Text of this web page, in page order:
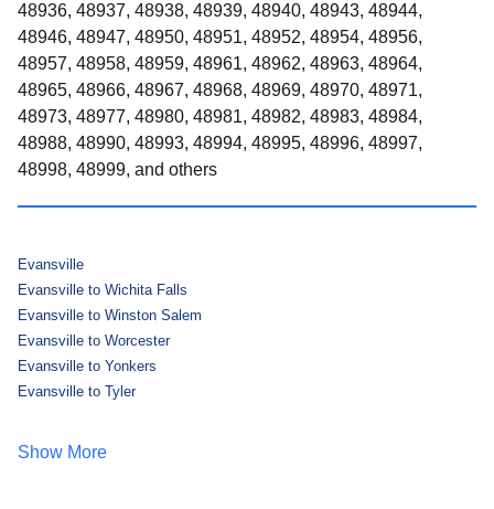
48936, 48937, 48938, 48939, 48940, 48943, 48944,
48946, 48947, 48950, 48951, 48952, 48954, 48956,
48957, 48958, 48959, 48961, 48962, 48963, 48964,
48965, 48966, 48967, 48968, 48969, 48970, 48971,
48973, 48977, 48980, 48981, 48982, 48983, 48984,
48988, 48990, 48993, 48994, 48995, 48996, 48997,
48998, 48999, and others
Evansville
Evansville to Wichita Falls
Evansville to Winston Salem
Evansville to Worcester
Evansville to Yonkers
Evansville to Tyler
Show More